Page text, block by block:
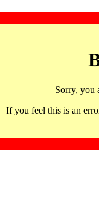
Sorry, you
If you feel this is an